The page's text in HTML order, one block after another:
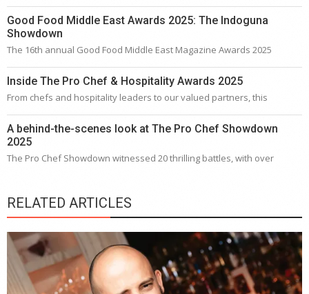
Good Food Middle East Awards 2025: The Indoguna
Showdown
The 16th annual Good Food Middle East Magazine Awards 2025
Inside The Pro Chef & Hospitality Awards 2025
From chefs and hospitality leaders to our valued partners, this
A behind-the-scenes look at The Pro Chef Showdown
2025
The Pro Chef Showdown witnessed 20 thrilling battles, with over
RELATED ARTICLES